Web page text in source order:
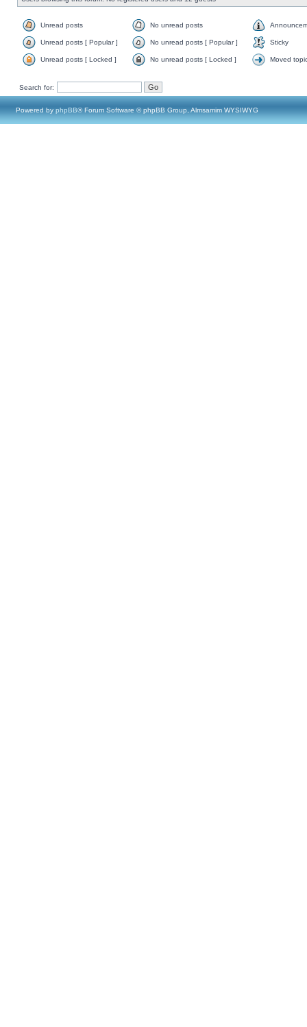
Unread posts No unread posts
Unread posts [ Popular ] No unread posts [ Popular ] Sticky
Unread posts [ Locked ] No unread posts [ Locked ] Moved
Search for:
Powered by phpBB® Forum Software © phpBB Group, Almsamim WYSIWYG